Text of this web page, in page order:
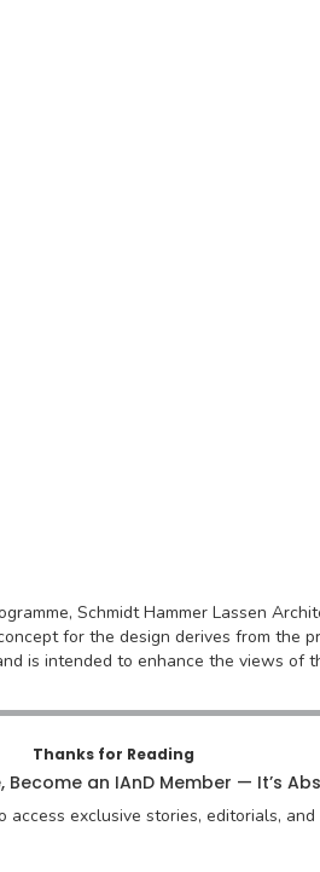
Schmidt Hammer Lassen
for the design derives from the
is intended to enhance the views of
Thanks for Reading
Become an IAnD Member — It’s
access exclusive stories, editorials,